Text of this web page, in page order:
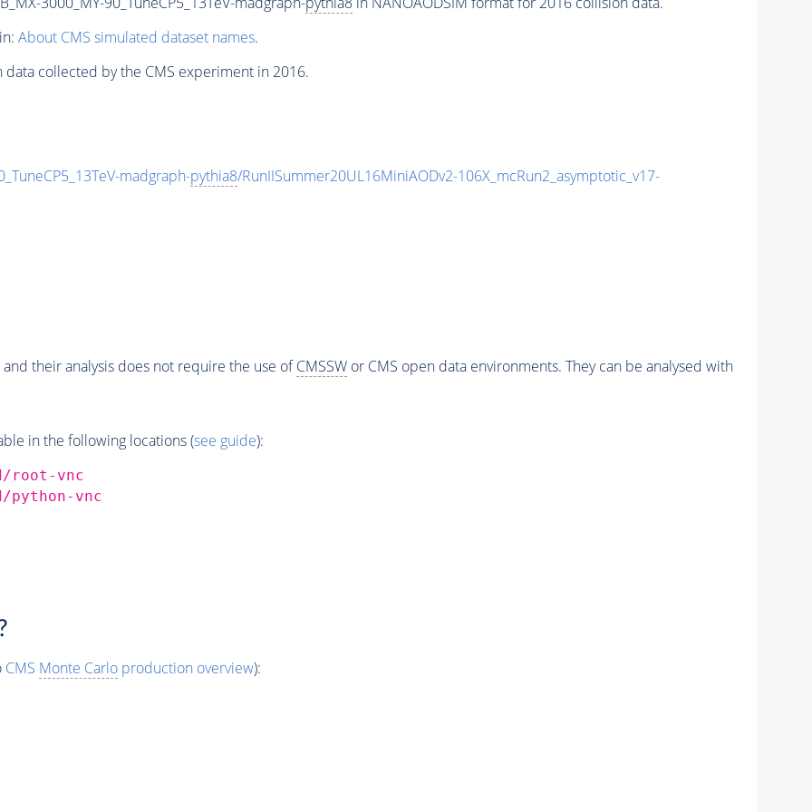
About CMS simulated dataset names.
collected by the CMS experiment in 2016.
madgraph-pythia8/RunIISummer20UL16MiniAODv2-106X_mcRun2_asymptotic_v17-
their analysis does not require the use ofCMSSWor CMS open data environments. They can be analysed with
in the following locations (see guide):
root-vnc
vnc
CMS Monte Carloproduction overview):